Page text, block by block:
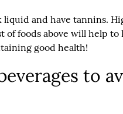
and have tannins.
of foods above will help to
good health!
to